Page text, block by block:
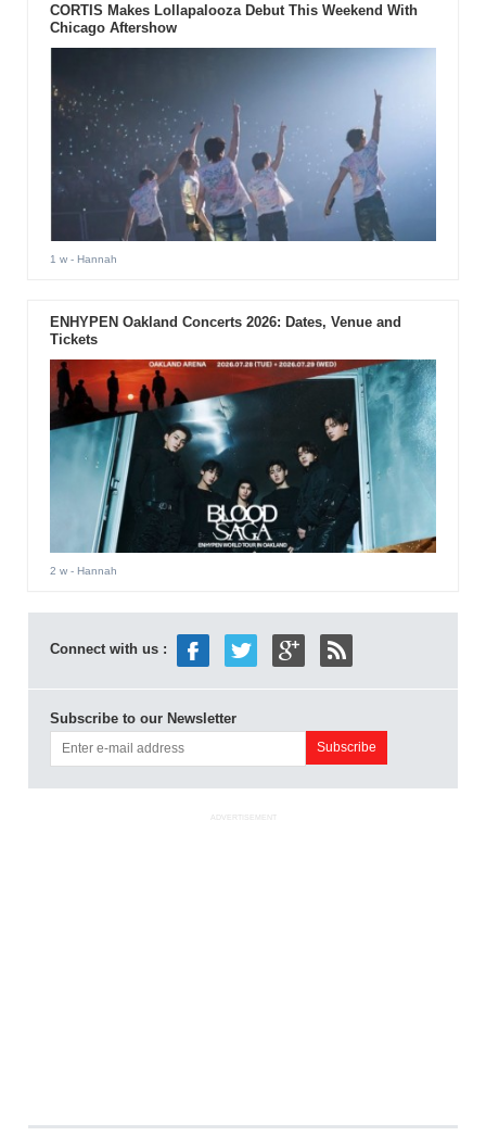
CORTIS Makes Lollapalooza Debut This Weekend With
Chicago Aftershow
1 w- Hannah
ENHYPEN Oakland Concerts 2026: Dates, Venue and
Tickets
2 w- Hannah
Connect with us :
Subscribe to our Newsletter
ADVERTISEMENT